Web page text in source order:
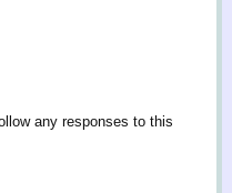
any responses to this